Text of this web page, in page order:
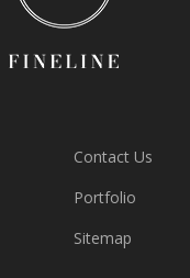
Contact Us
Portfolio
Sitemap